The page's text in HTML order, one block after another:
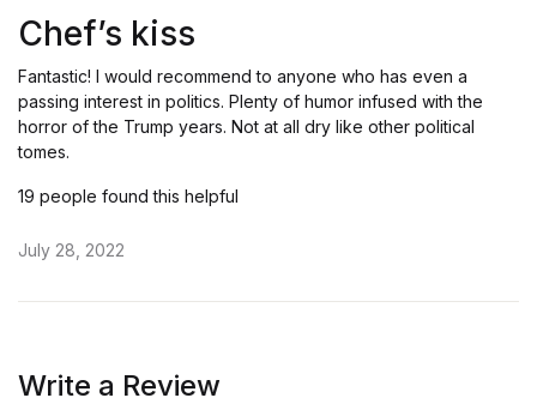
Chef’s kiss
Fantastic! I would recommend to anyone who has even a
passing interest in politics. Plenty of humor infused with the
horror of the Trump years. Not at all dry like other political
tomes.
19 people found this helpful
July 28, 2022
Write a Review